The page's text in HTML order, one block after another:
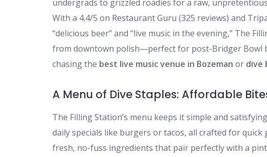
undergrads to grizzled roadies for a raw,
With a 4.4/5 on Restaurant Guru (325 reviews) and
“delicious beer” and “live music in the evening,” The
from downtown polish—perfect for post-Bridger Bowl
chasing the best live music venue in Bozeman or dive
A Menu of Dive Staples: Affordable
The Filling Station’s menu keeps it simple and
daily specials like burgers or tacos, all crafted for
fresh, no-fuss ingredients that pair perfectly with a